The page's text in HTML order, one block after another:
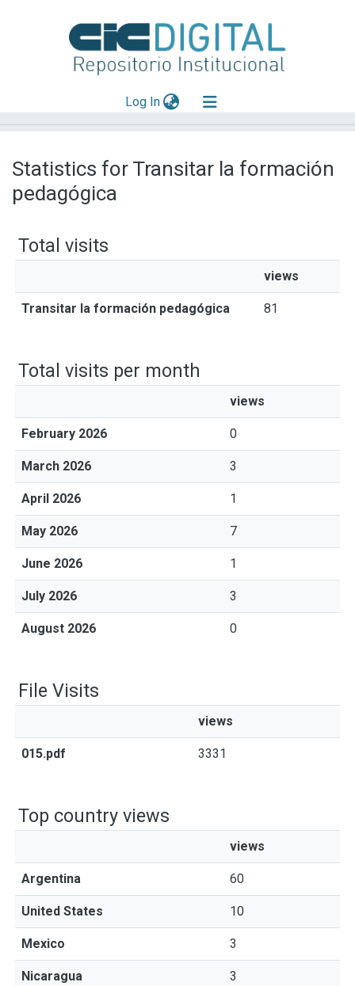
Log In(current)
Mas información
Aportar material
Statistics for Transitar la formación
pedagógica
Total visits
views
Transitar la formación pedagógica 81
Total visits per month
views
February 2026 0
March 2026 3
April 2026 1
May 2026 7
June 2026 1
July 2026 3
August 2026 0
File Visits
views
015.pdf 3331
Top country views
views
Argentina 60
United States 10
Mexico 3
Nicaragua 3